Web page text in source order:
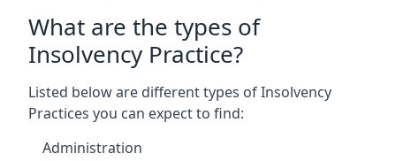
What are the types of
Insolvency Practice?
Listed below are different types of Insolvency
Practices you can expect to find:
Administration